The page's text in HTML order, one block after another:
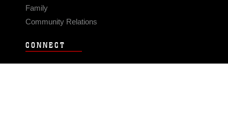
Family
Community Relations
CONNECT
Contact Us